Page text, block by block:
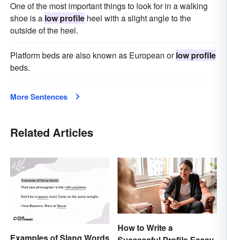
One of the most important things to look for in a walking
shoe is a low profile heel with a slight angle to the
outside of the heel.
Platform beds are also known as European orlow profile
beds.
More Sentences
Related Articles
How to Write a